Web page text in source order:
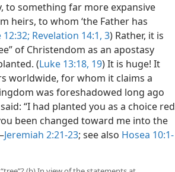
something far more expansive
heirs, to whom ‘the Father has
12:32; Revelation 14:1, 3) Rather, it is
of Christendom as an apostasy
(Luke 13:18, 19) It is huge! It
worldwide, for whom it claims a
was foreshadowed long ago
“I had planted you as a choice red
been changed toward me into the
Jeremiah 2:21-23; see also Hosea 10:1-